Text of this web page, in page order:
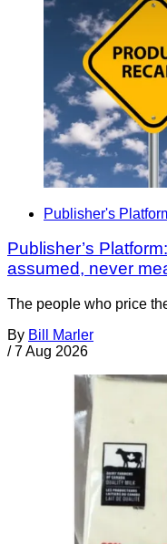
Publisher's
Publisher’s
assumed, never
The people who price
By Bill Marler
/ 7 Aug 2026